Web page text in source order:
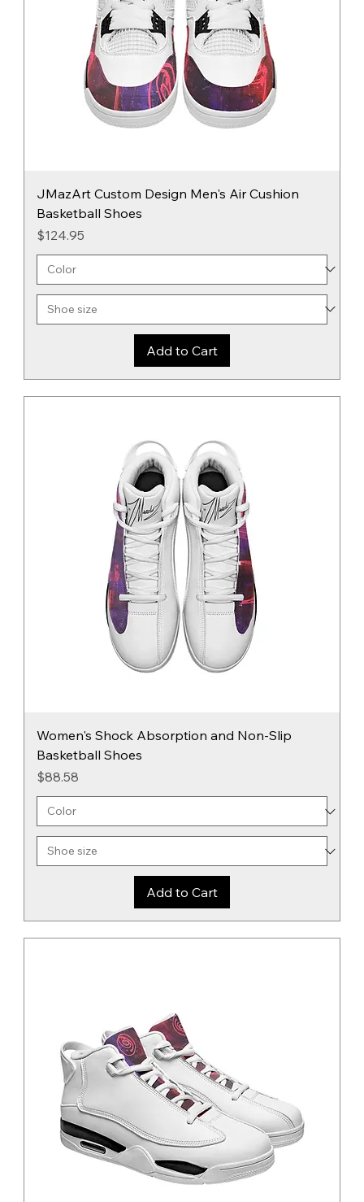
JMazArt Custom Design Men's Air Cushion
Basketball Shoes
Price
$124.95
Add to Cart
Women's Shock Absorption and Non-Slip
Basketball Shoes
Price
$88.58
Add to Cart